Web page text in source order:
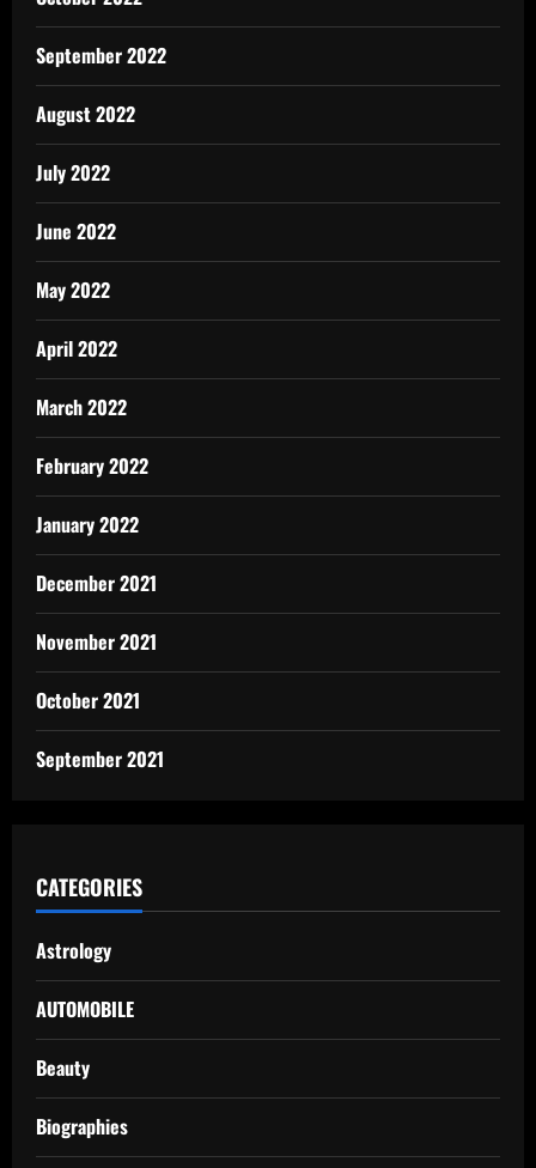
September 2022
August 2022
July 2022
June 2022
May 2022
April 2022
March 2022
February 2022
January 2022
December 2021
November 2021
October 2021
September 2021
CATEGORIES
Astrology
AUTOMOBILE
Beauty
Biographies